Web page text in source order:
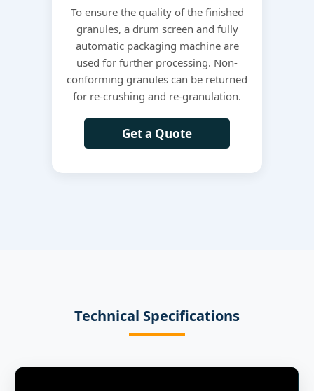
To ensure the quality of the finished
granules, a drum screen and fully
automatic packaging machine are
used for further processing. Non-
conforming granules can be returned
for re-crushing and re-granulation.
Get a Quote
Technical Specifications